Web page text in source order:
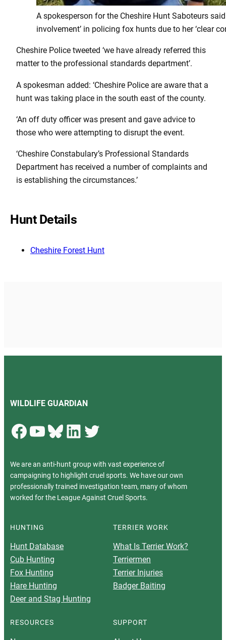
A spokesperson for the Cheshire Hunt Saboteurs
involvement’ in policing fox hunts due to her ‘clear
Cheshire Police tweeted ‘we have already referred this
matter to the professional standards department’.
A spokesman added: ‘Cheshire Police are aware that a
hunt was taking place in the south east of the county.
‘An off duty officer was present and gave advice to
those who were attempting to disrupt the event.
‘Cheshire Constabulary’s Professional Standards
Department has received a number of complaints and
is establishing the circumstances.’
Hunt Details
Cheshire Forest Hunt
WILDLIFE GUARDIAN
Facebook YouTube Bluesky LinkedIn Twitter
We are an anti-hunt group with vast experience of
campaigning to highlight cruel sports. We have our own
professionally trained investigation team, many of whom
worked for the League Against Cruel Sports.
HUNTING
Hunt Database
Cub Hunting
Fox Hunting
Hare Hunting
Deer and Stag Hunting
TERRIER WORK
What Is Terrier Work?
Terriermen
Terrier Injuries
Badger Baiting
RESOURCES SUPPORT